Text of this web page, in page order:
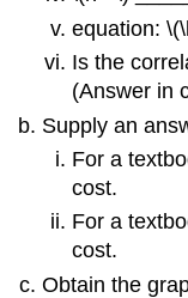
equation:
Is the
(Answer in
Supply an
For a
cost.
For a
cost.
Obtain the